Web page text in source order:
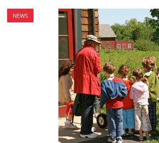
NEWS